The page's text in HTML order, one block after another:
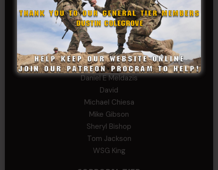
William Cooper
SERGEANT TIER
Alexander Kosin
B. S.
COL (AK) John C James
Daniel E Meldazis
David
Michael Chiesa
Mike Gibson
Sheryl Bishop
Tom Jackson
WSG King